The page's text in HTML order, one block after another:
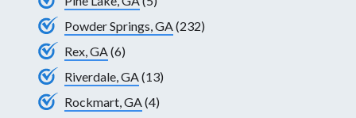
Powder Springs, GA(232)
Rex, GA(6)
Riverdale, GA(13)
Rockmart, GA(4)